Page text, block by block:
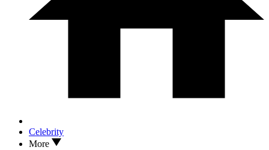
Celebrity
More